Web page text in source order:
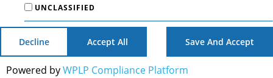
UNCLASSIFIED
Decline Accept All Save And Accept
Powered byWPLP Compliance Platform